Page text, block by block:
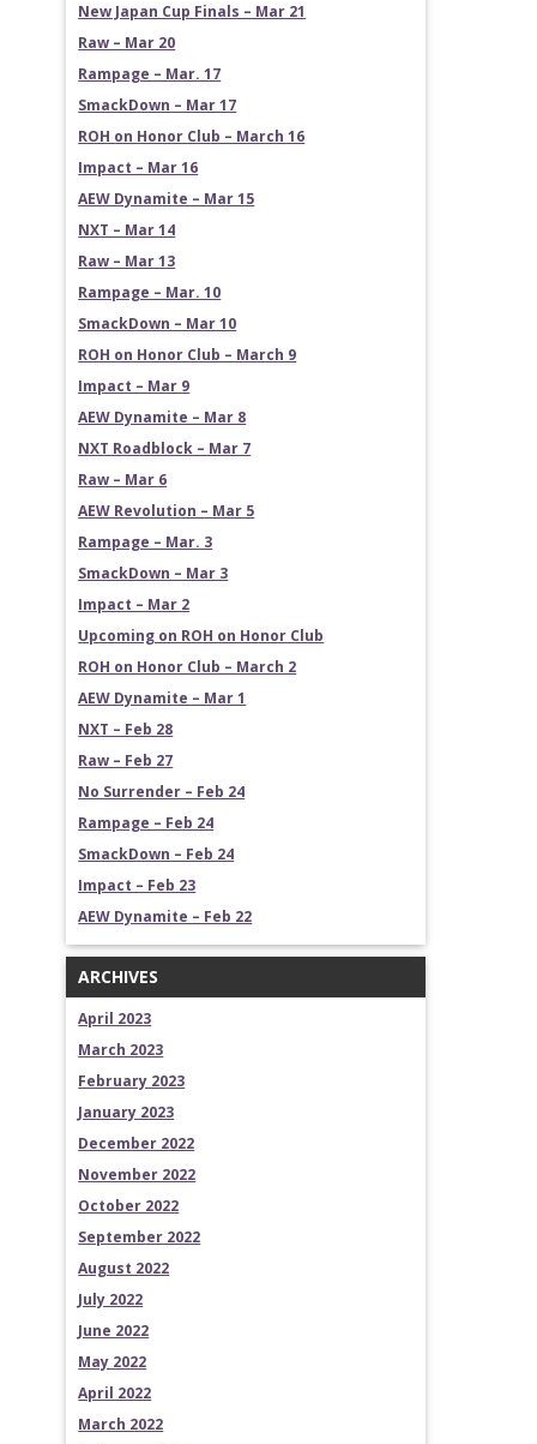
New Japan Cup Finals – Mar 21
Raw – Mar 20
Rampage – Mar. 17
SmackDown – Mar 17
ROH on Honor Club – March 16
Impact – Mar 16
AEW Dynamite – Mar 15
NXT – Mar 14
Raw – Mar 13
Rampage – Mar. 10
SmackDown – Mar 10
ROH on Honor Club – March 9
Impact – Mar 9
AEW Dynamite – Mar 8
NXT Roadblock – Mar 7
Raw – Mar 6
AEW Revolution – Mar 5
Rampage – Mar. 3
SmackDown – Mar 3
Impact – Mar 2
Upcoming on ROH on Honor Club
ROH on Honor Club – March 2
AEW Dynamite – Mar 1
NXT – Feb 28
Raw – Feb 27
No Surrender – Feb 24
Rampage – Feb 24
SmackDown – Feb 24
Impact – Feb 23
AEW Dynamite – Feb 22
ARCHIVES
April 2023
March 2023
February 2023
January 2023
December 2022
November 2022
October 2022
September 2022
August 2022
July 2022
June 2022
May 2022
April 2022
March 2022